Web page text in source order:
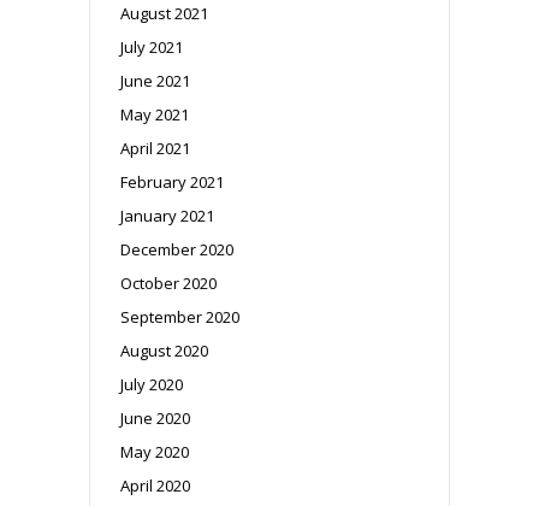
August 2021
July 2021
June 2021
May 2021
April 2021
February 2021
January 2021
December 2020
October 2020
September 2020
August 2020
July 2020
June 2020
May 2020
April 2020